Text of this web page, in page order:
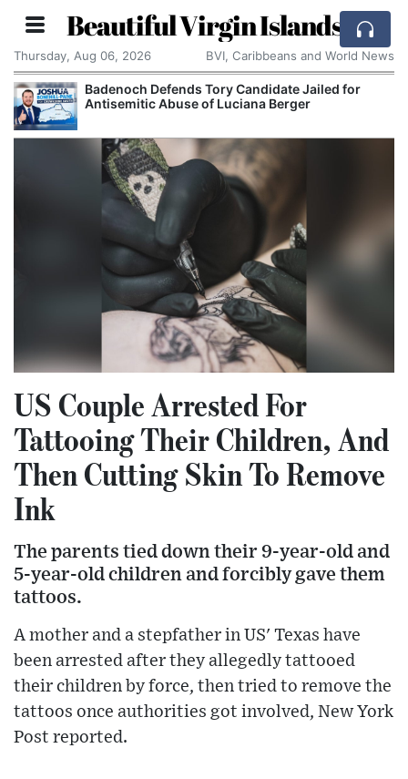
Beautiful Virgin Islands
Thursday, Aug 06, 2026 BVI, Caribbeans and World News
Badenoch Defends Tory Candidate Jailed for
Antisemitic Abuse of Luciana Berger
US Couple Arrested For
Tattooing Their Children, And
Then Cutting Skin To Remove
Ink
The parents tied down their 9-year-old and
5-year-old children and forcibly gave them
tattoos.
A mother and a stepfather in US' Texas have
been arrested after they allegedly tattooed
their children by force, then tried to remove the
tattoos once authorities got involved, New York
Post reported.